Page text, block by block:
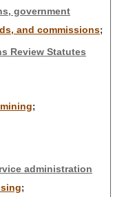
government
and commissions;
Review Statutes
;
administration
;